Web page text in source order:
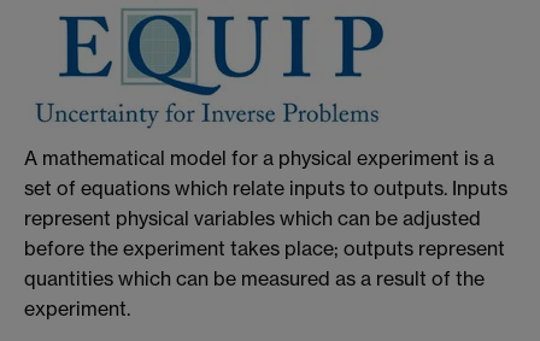
A mathematical model for a physical experiment is a
set of equations which relate inputs to outputs. Inputs
represent physical variables which can be adjusted
before the experiment takes place; outputs represent
quantities which can be measured as a result of the
experiment.